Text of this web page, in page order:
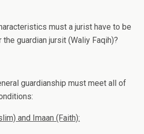
must a jurist have to be
the guardian jursit (Waliy Faqih)?
guardianship must meet all of
and Imaan (Faith):